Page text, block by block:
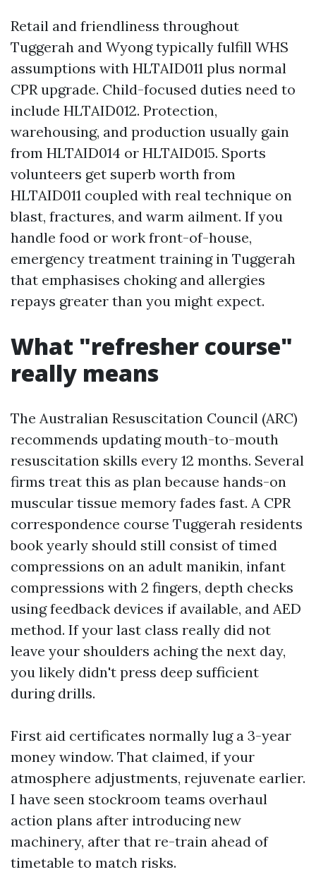
Retail and friendliness throughout
Tuggerah and Wyong typically fulfill WHS
assumptions with HLTAID011 plus normal
CPR upgrade. Child-focused duties need to
include HLTAID012. Protection,
warehousing, and production usually gain
from HLTAID014 or HLTAID015. Sports
volunteers get superb worth from
HLTAID011 coupled with real technique on
blast, fractures, and warm ailment. If you
handle food or work front-of-house,
emergency treatment training in Tuggerah
that emphasises choking and allergies
repays greater than you might expect.
What "refresher course"
really means
The Australian Resuscitation Council (ARC)
recommends updating mouth-to-mouth
resuscitation skills every 12 months. Several
firms treat this as plan because hands-on
muscular tissue memory fades fast. A CPR
correspondence course Tuggerah residents
book yearly should still consist of timed
compressions on an adult manikin, infant
compressions with 2 fingers, depth checks
using feedback devices if available, and AED
method. If your last class really did not
leave your shoulders aching the next day,
you likely didn't press deep sufficient
during drills.
First aid certificates normally lug a 3-year
money window. That claimed, if your
atmosphere adjustments, rejuvenate earlier.
I have seen stockroom teams overhaul
action plans after introducing new
machinery, after that re-train ahead of
timetable to match risks.